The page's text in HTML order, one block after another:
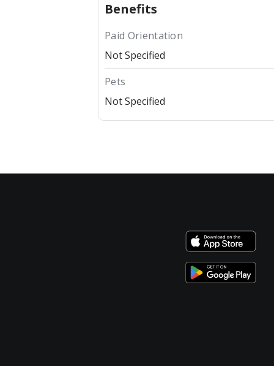
Benefits
Paid Orientation
Not Specified
Pets
Not Specified